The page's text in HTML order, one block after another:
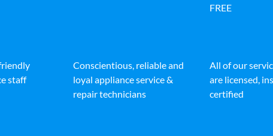
FREE
staff
Conscientious, reliable and
loyal appliance service &
repair technicians
All of our
are licensed,
certified